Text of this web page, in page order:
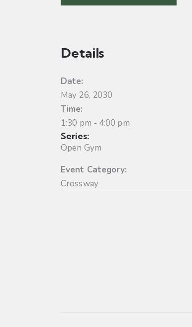
Details
Date:
May 26, 2030
Time:
1:30 pm - 4:00 pm
Series:
Open Gym
Event Category:
Crossway